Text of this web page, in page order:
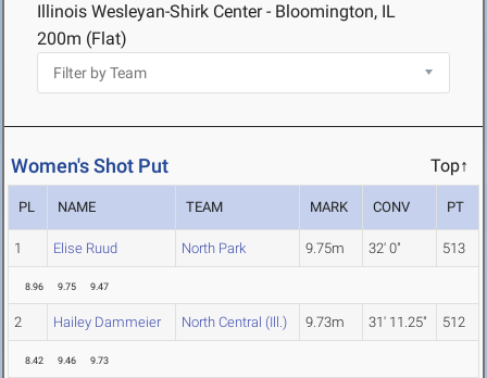
Illinois Wesleyan-Shirk Center - Bloomington, IL
200m (Flat)
Women's Shot Put Top↑
PL NAME TEAM MARK CONV PT
1 Elise Ruud North Park 9.75m 32' 0" 513
8.96 9.75 9.47
2 Hailey Dammeier North Central (Ill.) 9.73m 31' 11.25" 512
8.42 9.46 9.73